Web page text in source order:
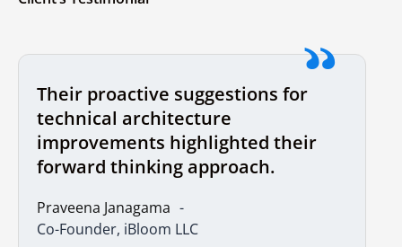
Their proactive suggestions for
technical architecture
improvements highlighted their
forward thinking approach.
Co-Founder, iBloom LLC
Praveena Janagama